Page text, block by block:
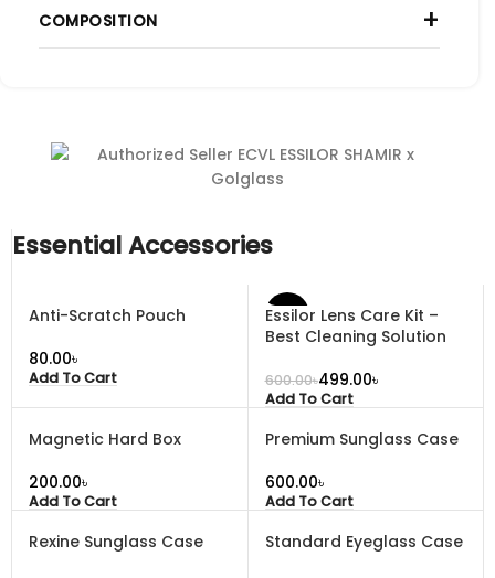
COMPOSITION +
Essential Accessories
Anti-Scratch Pouch
৳
Add To Cart
-17%
Essilor Lens Care Kit –
Best Cleaning Solution
600.00৳499.00৳
Add To Cart
Magnetic Hard Box
৳
Add To Cart
Premium Sunglass Case
৳
Add To Cart
Rexine Sunglass Case
Standard Eyeglass Case